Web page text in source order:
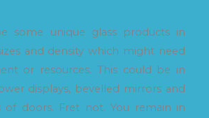
some unique glass products in
and density which might need
or resources. This could be in
displays, bevelled mirrors and
of doors. Fret not. You remain in